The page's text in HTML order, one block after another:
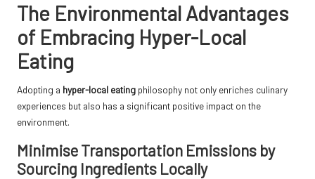
The Environmental Advantages
of Embracing Hyper-Local
Eating
Adopting a hyper-local eating philosophy not only enriches culinary
experiences but also has a significant positive impact on the
environment.
Minimise Transportation Emissions by
Sourcing Ingredients Locally